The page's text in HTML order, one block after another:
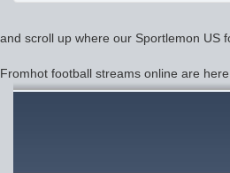
and scroll up where our Sportlemon US
Fromhot football streams online are